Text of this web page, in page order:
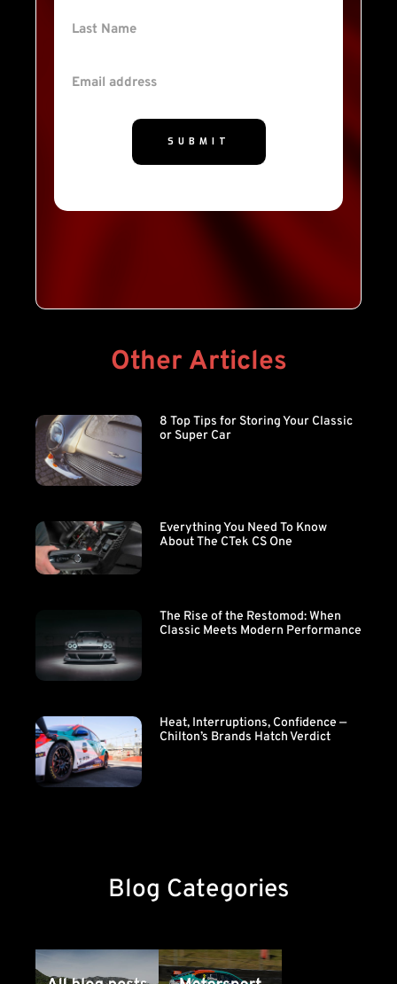
Other Articles
8 Top Tips for Storing Your Classic
or Super Car
Everything You Need To Know
About The CTek CS One
The Rise of the Restomod: When
Classic Meets Modern Performance
Heat, Interruptions, Confidence —
Chilton’s Brands Hatch Verdict
Blog Categories